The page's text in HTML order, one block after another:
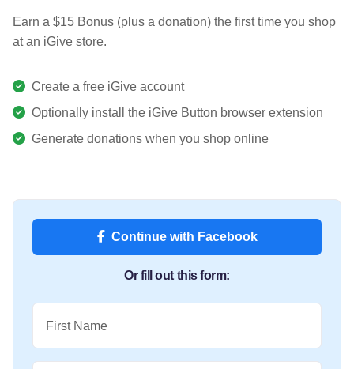
Earn a $15 Bonus (plus a donation) the first time you shop
at an iGive store.
Create a free iGive account
Optionally install the iGive Button browser extension
Generate donations when you shop online
Continue with Facebook
Or fill out this form:
First Name